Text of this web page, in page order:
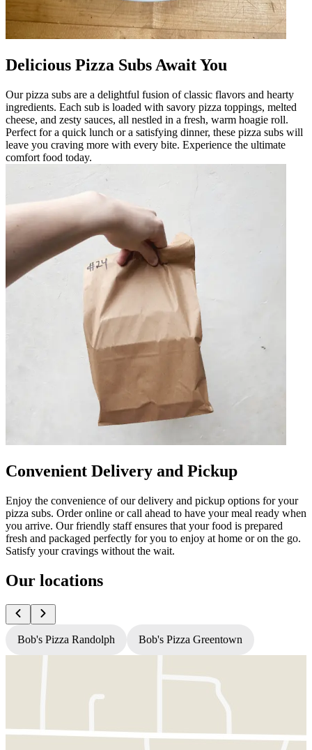
Delicious Pizza Subs Await You
Our pizza subs are a delightful fusion of classic flavors and hearty
ingredients. Each sub is loaded with savory pizza toppings, melted
cheese, and zesty sauces, all nestled in a fresh, warm hoagie roll.
Perfect for a quick lunch or a satisfying dinner, these pizza subs will
leave you craving more with every bite. Experience the ultimate
comfort food today.
Convenient Delivery and Pickup
Enjoy the convenience of our delivery and pickup options for your
pizza subs. Order online or call ahead to have your meal ready when
you arrive. Our friendly staff ensures that your food is prepared
fresh and packaged perfectly for you to enjoy at home or on the go.
Satisfy your cravings without the wait.
Our locations
Bob's Pizza Randolph Bob's Pizza Greentown